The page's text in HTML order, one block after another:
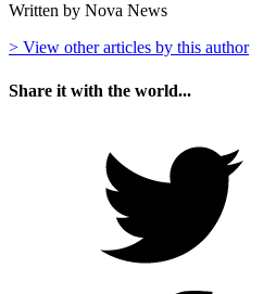
Written by Nova News
> View other articles by this author
Share it with the world...